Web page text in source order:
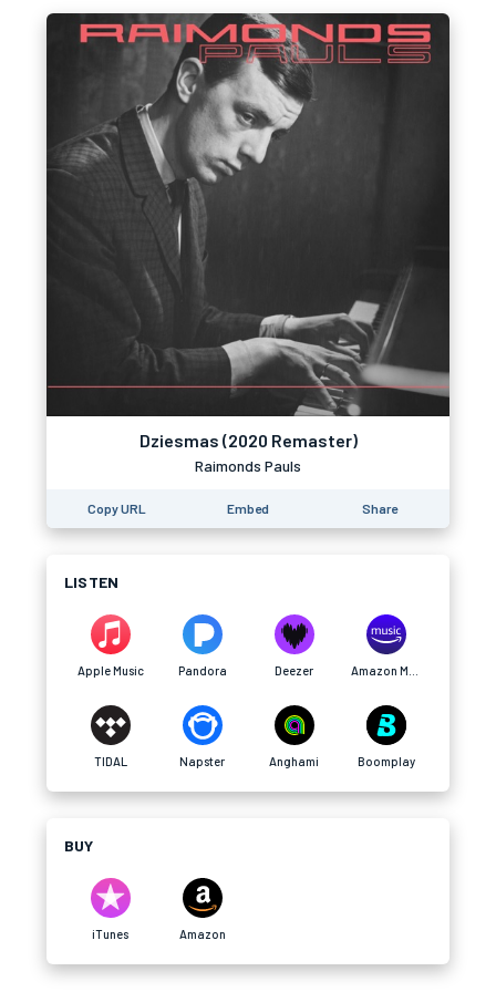
Dziesmas (2020 Remaster)
Raimonds Pauls
Copy URL Embed Share
LISTEN
Apple Music Pandora Deezer
TIDAL Napster Anghami Boomplay
BUY
iTunes Amazon